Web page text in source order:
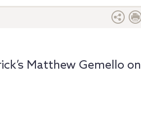
Matthew Gemello on